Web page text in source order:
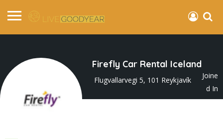
Firefly Car Rental Iceland
Flugvallarvegi 5, 101 Reykjavík
Joine
d In
Apr 2025